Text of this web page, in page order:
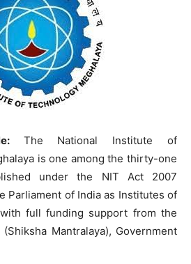
The National Institute of
is one among the thirty-one
under the NIT Act 2007
Parliament of India as Institutes of
full funding support from the
Mantralaya), Government